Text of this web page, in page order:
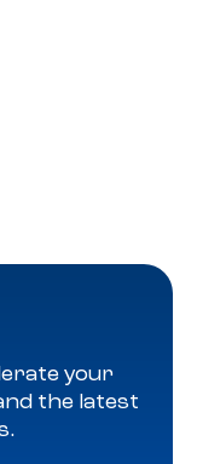
your
the latest